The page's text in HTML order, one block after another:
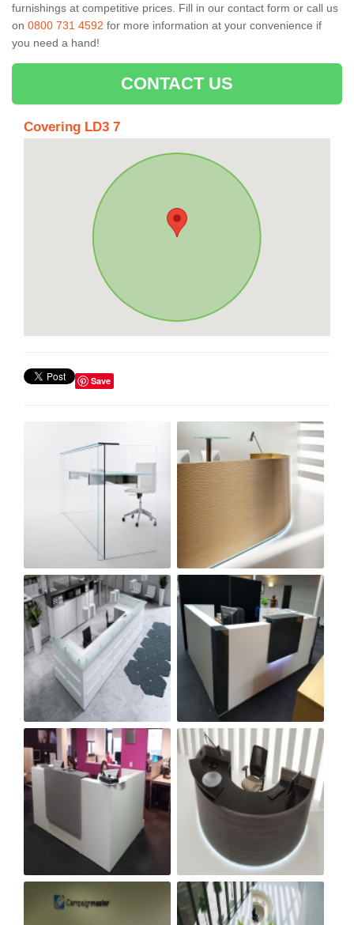
furnishings at competitive prices. Fill in our contact form or call us
on 0800 731 4592 for more information at your convenience if
you need a hand!
CONTACT US
Covering LD3 7
Save